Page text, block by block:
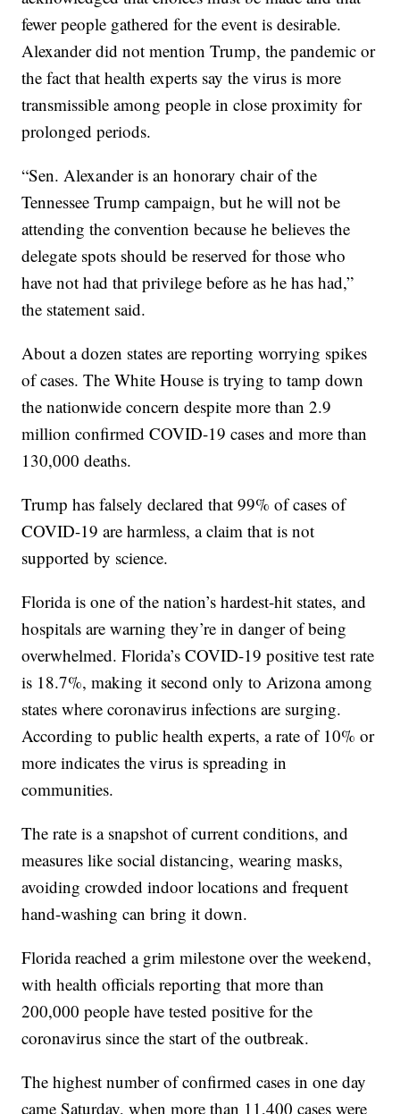
fewer people gathered for the event is desirable.
Alexander did not mention Trump, the pandemic or
the fact that health experts say the virus is more
transmissible among people in close proximity for
prolonged periods.
“Sen. Alexander is an honorary chair of the
Tennessee Trump campaign, but he will not be
attending the convention because he believes the
delegate spots should be reserved for those who
have not had that privilege before as he has had,”
the statement said.
About a dozen states are reporting worrying spikes
of cases. The White House is trying to tamp down
the nationwide concern despite more than 2.9
million confirmed COVID-19 cases and more than
130,000 deaths.
Trump has falsely declared that 99% of cases of
COVID-19 are harmless, a claim that is not
supported by science.
Florida is one of the nation’s hardest-hit states, and
hospitals are warning they’re in danger of being
overwhelmed. Florida’s COVID-19 positive test rate
is 18.7%, making it second only to Arizona among
states where coronavirus infections are surging.
According to public health experts, a rate of 10% or
more indicates the virus is spreading in
communities.
The rate is a snapshot of current conditions, and
measures like social distancing, wearing masks,
avoiding crowded indoor locations and frequent
hand-washing can bring it down.
Florida reached a grim milestone over the weekend,
with health officials reporting that more than
200,000 people have tested positive for the
coronavirus since the start of the outbreak.
The highest number of confirmed cases in one day
came Saturday, when more than 11,400 cases were